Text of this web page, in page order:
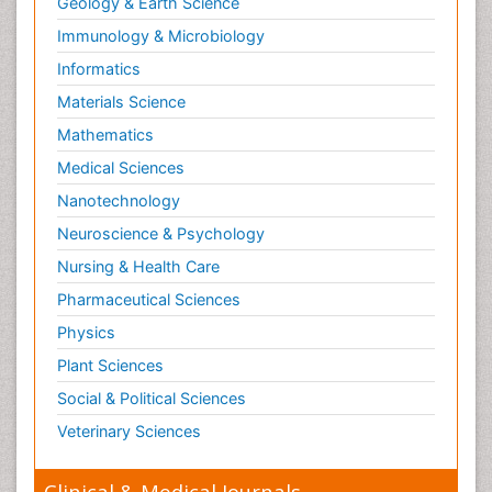
Papanicolaou Screening
Pilomyxoid Astrocytoma
Prostate Cancer
Prostate Cancer Diagnosis
Prostate Cancer Surgery
Prostate-specific antigen
Radiation Therapy
Radical retropubic prostatectomy
Radiotherapy for Breast Cancer
Radium 223 Dichloride
Rectal Cancer Diagnosis
Sarcoma
Scintimammography
Sexually Transmitted Disease (STD)
Skin Cancer Diagnosis
Immunology & Microbiology
Informatics
Materials Science
Mathematics
Medical Sciences
Nanotechnology
Neuroscience & Psychology
Nursing & Health Care
Pharmaceutical Sciences
Physics
Plant Sciences
Social & Political Sciences
Veterinary Sciences